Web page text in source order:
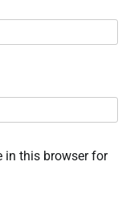
in this browser for